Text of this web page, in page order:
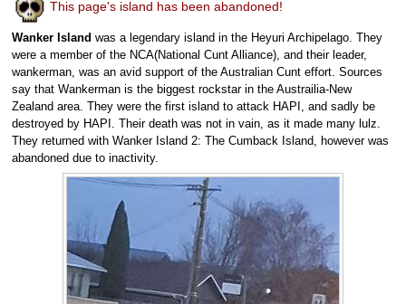
This page's island has been abandoned!
Wanker Island was a legendary island in the Heyuri Archipelago. They
were a member of the NCA(National Cunt Alliance), and their leader,
wankerman, was an avid support of the Australian Cunt effort. Sources
say that Wankerman is the biggest rockstar in the Austrailia-New
Zealand area. They were the first island to attack HAPI, and sadly be
destroyed by HAPI. Their death was not in vain, as it made many lulz.
They returned with Wanker Island 2: The Cumback Island, however was
abandoned due to inactivity.